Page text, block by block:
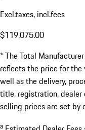
Excl.taxes, incl.fees
$119,075.00
* The Total
reflects the price for
well as the delivery,
title, registration, dealer
selling prices are set by
a